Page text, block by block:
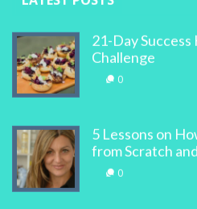
21-Day
Challenge
0
5 Lessons on
from Scratch
0